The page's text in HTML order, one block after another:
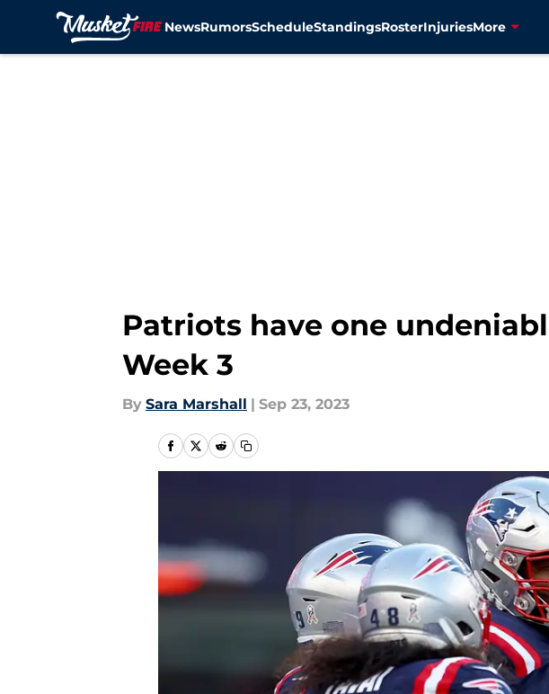
NewsRumorsScheduleStandingsRosterInjuriesMore
Patriots have one
Week 3
By Sara Marshall | Sep 23, 2023